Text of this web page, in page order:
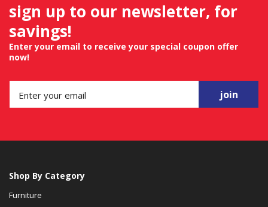
sign up to our newsletter, for
savings!
Enter your email to receive your special coupon offer
now!
join
Shop By Category
Furniture